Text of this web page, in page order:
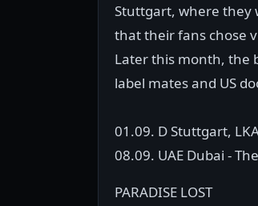
Stuttgart, where they
that their fans chose
Later this month, the
label mates and US
01.09. D Stuttgart,
08.09. UAE Dubai -
PARADISE LOST